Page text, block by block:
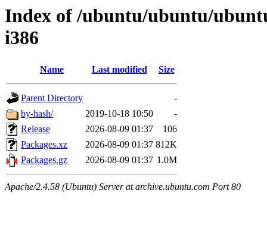
Index of /ubuntu/ubuntu/
i386
Name Last modified Size
Parent Directory
-
by-hash/
2019-10-18 10:50
-
Release
2026-08-09 01:37
106
Packages.xz
2026-08-09 01:37 812K
Packages.gz
2026-08-09 01:37 1.0M
Apache/2.4.58 (Ubuntu) Server at archive.ubuntu.com Port 80